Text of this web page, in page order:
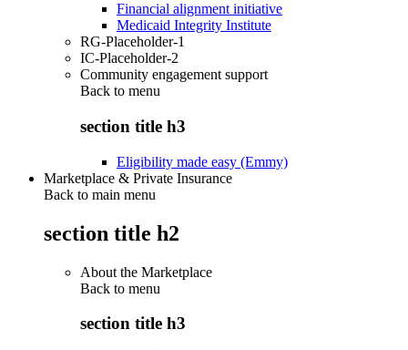
Financial alignment initiative
Medicaid Integrity Institute
RG-Placeholder-1
IC-Placeholder-2
Community engagement support
Back to menu
section title h3
Eligibility made easy (Emmy)
Marketplace & Private Insurance
Back to main menu
section title h2
About the Marketplace
Back to menu
section title h3